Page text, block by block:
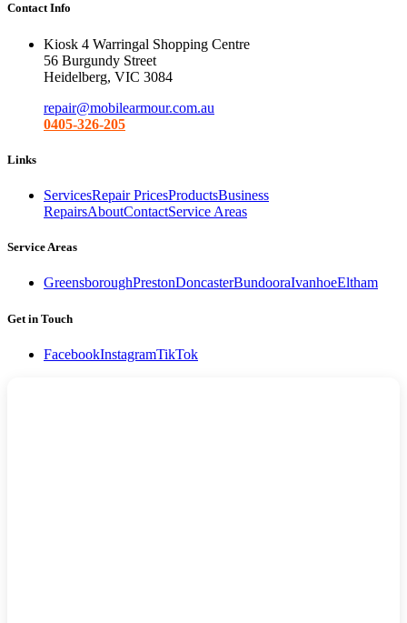
Contact Info
Kiosk 4 Warringal Shopping Centre
56 Burgundy Street
Heidelberg, VIC 3084
repair@mobilearmour.com.au
0405-326-205
Links
ServicesRepair PricesProductsBusiness
RepairsAboutContactService Areas
Service Areas
GreensboroughPrestonDoncasterBundooraIvanhoeEltham
Get in Touch
FacebookInstagramTikTok